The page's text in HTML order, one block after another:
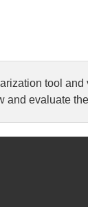
tool
and evaluate